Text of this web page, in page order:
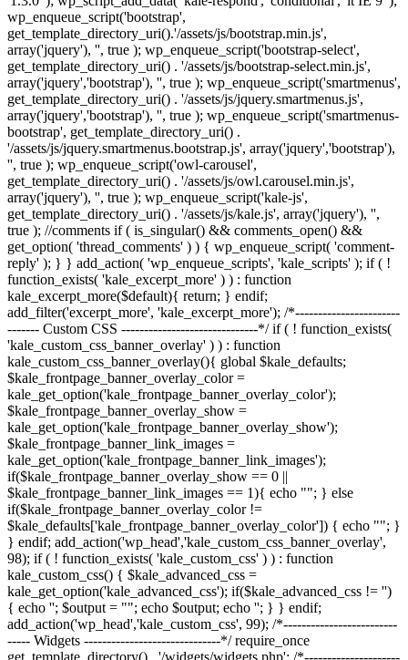
wp_enqueue_script('bootstrap',
get_template_directory_uri().'/assets/js/bootstrap.min.js',
array('jquery'), '', true ); wp_enqueue_script('bootstrap-select',
get_template_directory_uri() . '/assets/js/bootstrap-select.min.js',
array('jquery','bootstrap'), '', true ); wp_enqueue_script('smartmenus',
get_template_directory_uri() . '/assets/js/jquery.smartmenus.js',
array('jquery','bootstrap'), '', true ); wp_enqueue_script('smartmenus-
bootstrap', get_template_directory_uri() .
'/assets/js/jquery.smartmenus.bootstrap.js', array('jquery','bootstrap'),
'', true ); wp_enqueue_script('owl-carousel',
get_template_directory_uri() . '/assets/js/owl.carousel.min.js',
array('jquery'), '', true ); wp_enqueue_script('kale-js',
get_template_directory_uri() . '/assets/js/kale.js', array('jquery'), '',
true ); //comments if ( is_singular() && comments_open() &&
get_option( 'thread_comments' ) ) { wp_enqueue_script( 'comment-
reply' ); } } add_action( 'wp_enqueue_scripts', 'kale_scripts' ); if ( !
function_exists( 'kale_excerpt_more' ) ) : function
kale_excerpt_more($default){ return; } endif;
add_filter('excerpt_more', 'kale_excerpt_more'); /*-----------------------
------- Custom CSS ------------------------------*/ if ( ! function_exists(
'kale_custom_css_banner_overlay' ) ) : function
kale_custom_css_banner_overlay(){ global $kale_defaults;
$kale_frontpage_banner_overlay_color =
kale_get_option('kale_frontpage_banner_overlay_color');
$kale_frontpage_banner_overlay_show =
kale_get_option('kale_frontpage_banner_overlay_show');
$kale_frontpage_banner_link_images =
kale_get_option('kale_frontpage_banner_link_images');
if($kale_frontpage_banner_overlay_show == 0 ||
$kale_frontpage_banner_link_images == 1){ echo ""; } else
if($kale_frontpage_banner_overlay_color !=
$kale_defaults['kale_frontpage_banner_overlay_color']) { echo ""; }
} endif; add_action('wp_head','kale_custom_css_banner_overlay',
98); if ( ! function_exists( 'kale_custom_css' ) ) : function
kale_custom_css() { $kale_advanced_css =
kale_get_option('kale_advanced_css'); if($kale_advanced_css != '')
{ echo ''; $output = ""; echo $output; echo ''; } } endif;
add_action('wp_head','kale_custom_css', 99); /*-------------------------
----- Widgets ------------------------------*/ require_once
get_template_directory() . '/widgets/widgets.php'; /*---------------------